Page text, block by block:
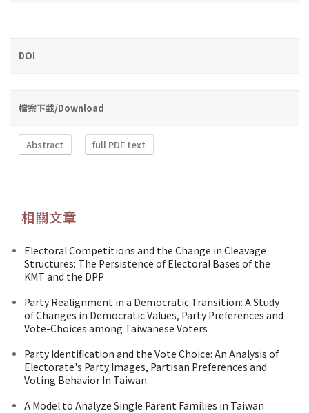
DOI
檔案下載/Download
Abstract full PDF text
相關文章
Electoral Competitions and the Change in Cleavage
Structures: The Persistence of Electoral Bases of the
KMT and the DPP
Party Realignment in a Democratic Transition: A Study
of Changes in Democratic Values, Party Preferences and
Vote-Choices among Taiwanese Voters
Party Identification and the Vote Choice: An Analysis of
Electorate's Party Images, Partisan Preferences and
Voting Behavior In Taiwan
A Model to Analyze Single Parent Families in Taiwan